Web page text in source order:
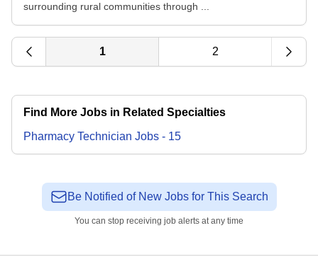
surrounding rural communities through ...
1 2
Find More Jobs in Related Specialties
Pharmacy Technician Jobs - 15
Be Notified of New Jobs for This Search
You can stop receiving job alerts at any time